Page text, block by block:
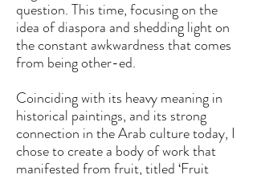
question. This time, focusing on the
idea of diaspora and shedding light on
the constantawkwardness that comes
from being other-ed.
Coinciding with its heavy meaning in
historical paintings, and its strong
connection in the Arab culture today, I
chose to create a body of work that
manifested from fruit, titled ‘Fruit